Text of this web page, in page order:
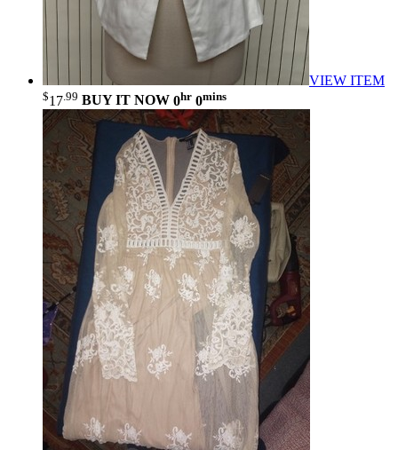
VIEW ITEM
$17 .99 BUY IT NOW 0hr 0mins